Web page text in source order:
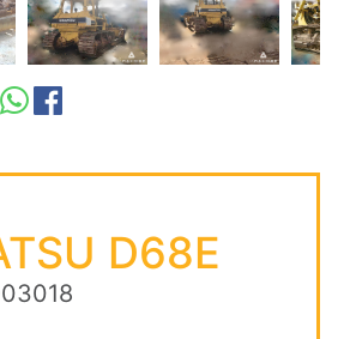
D68E